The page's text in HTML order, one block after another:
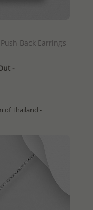
Back Earrings
-
of Thailand -